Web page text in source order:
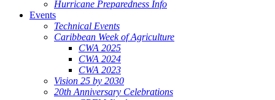
Hurricane Preparedness Info
Events
Technical Events
Caribbean Week of Agriculture
CWA 2025
CWA 2024
CWA 2023
Vision 25 by 2030
20th Anniversary Celebrations